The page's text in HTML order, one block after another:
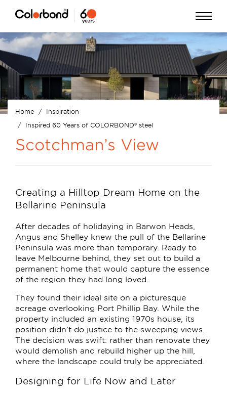
Skip
to
main
content
Open
Menu
Breadcrumb
Home
Inspiration
Inspired 60 Years of COLORBOND® steel
Scotchman’s View
Creating a Hilltop Dream Home on the
Bellarine Peninsula
After decades of holidaying in Barwon Heads,
Angus and Shelley knew the pull of the Bellarine
Peninsula was more than temporary. Ready to
leave Melbourne behind, they set out to build a
permanent home that would capture the essence
of the region they had long loved.
They found their ideal site on a picturesque
acreage overlooking Port Phillip Bay. While the
property included an existing 1970s house, its
position didn’t do justice to the sweeping views.
The decision was swift: rather than renovate they
would demolish and rebuild higher up the hill,
where the landscape could truly be appreciated.
Designing for Life Now and Later